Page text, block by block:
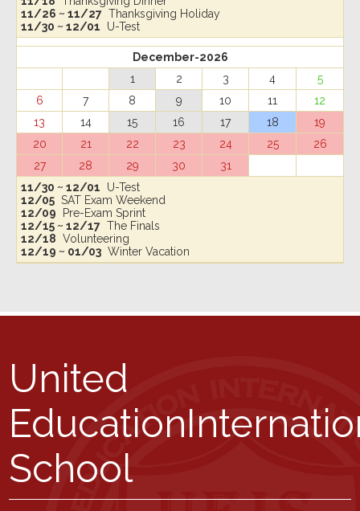
11/26 ~ 11/27 Thanksgiving Holiday
11/30 ~ 12/01 U-Test
December-2026
1
2 3 4
5
6
7 8 9 10 11
12
13
14 15 16 17 18
19
20
21 22 23 24 25
26
27
28 29 30
31
11/30 ~ 12/01 U-Test
12/05 SAT Exam Weekend
12/09 Pre-Exam Sprint
12/15 ~ 12/17 The Finals
12/18 Volunteering
12/19 ~ 01/03 Winter Vacation
United
Education
School